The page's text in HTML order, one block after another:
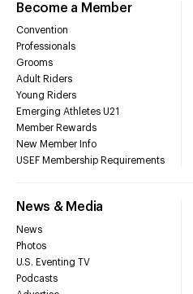
Become a Member
Convention
Professionals
Grooms
Adult Riders
Young Riders
Emerging Athletes U21
Member Rewards
New Member Info
USEF Membership Requirements
News & Media
News
Photos
U.S. Eventing TV
Podcasts